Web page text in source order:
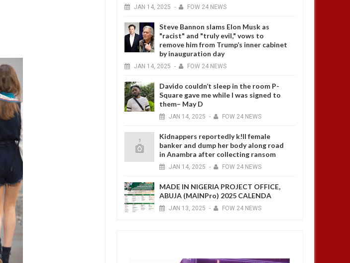
JAN 14, 2025 - FOW 24 NEWS
Steve Bannon slams Elon Musk as
"racist" and "truly evil," vows to
remove him from Trump’s inner cabinet
by inauguration day
JAN 14, 2025 - FOW 24 NEWS
Davido couldn’t sleep in the room P-
Square gave me while I was signed to
them– May D
JAN 14, 2025 - FOW 24 NEWS
Kidnappers reportedly k!ll female
banker and dump her body along road
in Anambra after collecting ransom
JAN 14, 2025 - FOW 24 NEWS
MADE IN NIGERIA PROJECT OFFICE,
ABUJA (MAINPro) 2025 CALENDA
JAN 13, 2025 - FOW 24 NEWS